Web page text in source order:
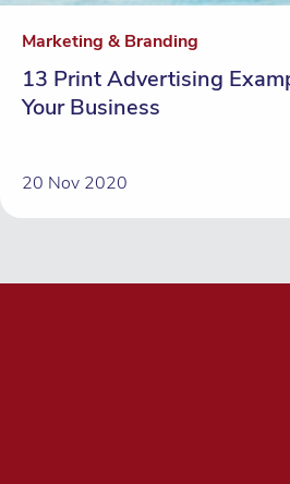
Marketing & Branding
13 Print Advertising
Your Business
20 Nov 2020